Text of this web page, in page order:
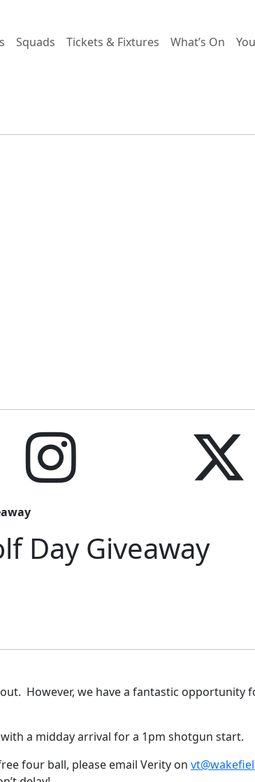
Squads Tickets & Fixtures What’s On
Day Giveaway
However, we have a fantastic
a midday arrival for a 1pm shotgun start.
four ball, please email Verity on